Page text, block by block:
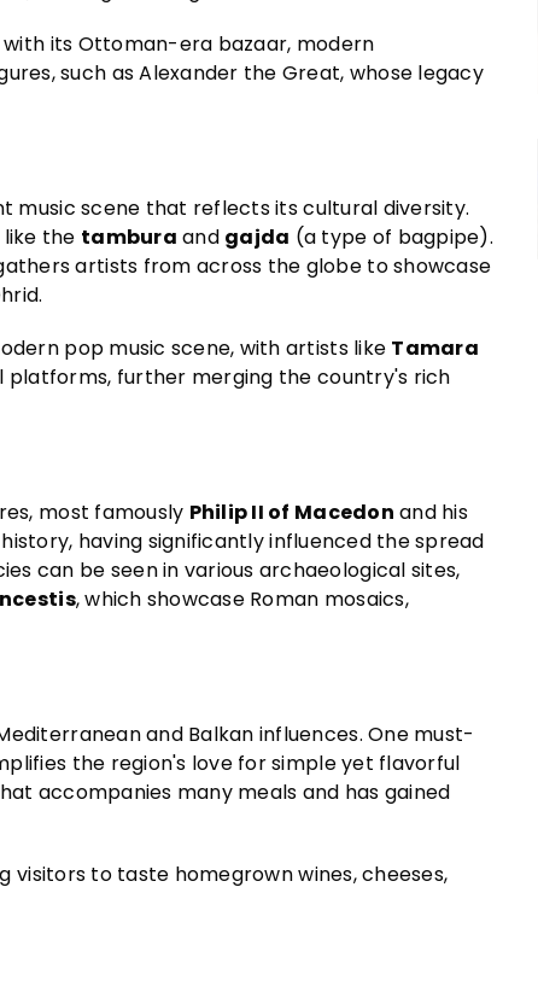
with its Ottoman-era bazaar, modern
such as Alexander the Great, whose legacy
music scene that reflects its cultural diversity.
the tambura and gajda (a type of bagpipe).
artists from across the globe to showcase
pop music scene, with artists like Tamara
platforms, further merging the country's rich
most famously Philip II of Macedon and his
having significantly influenced the spread
can be seen in various archaeological sites,
, which showcase Roman mosaics,
and Balkan influences. One must-
the region's love for simple yet flavorful
accompanies many meals and has gained
visitors to taste homegrown wines, cheeses,